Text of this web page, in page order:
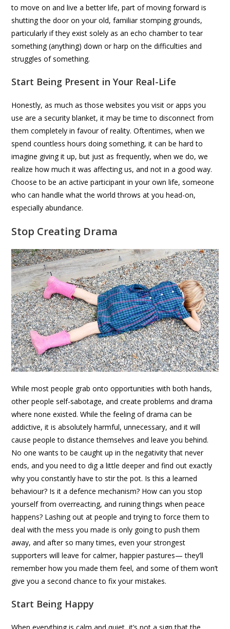
to move on and live a better life, part of moving forward is
shutting the door on your old, familiar stomping grounds,
particularly if they exist solely as an echo chamber to tear
something (anything) down or harp on the difficulties and
struggles of something.
Start Being Present in Your Real-Life
Honestly, as much as those websites you visit or apps you
use are a security blanket, it may be time to disconnect from
them completely in favour of reality. Oftentimes, when we
spend countless hours doing something, it can be hard to
imagine giving it up, but just as frequently, when we do, we
realize how much it was affecting us, and not in a good way.
Choose to be an active participant in your own life, someone
who can handle what the world throws at you head-on,
especially abundance.
Stop Creating Drama
While most people grab onto opportunities with both hands,
other people self-sabotage, and create problems and drama
where none existed. While the feeling of drama can be
addictive, it is absolutely harmful, unnecessary, and it will
cause people to distance themselves and leave you behind.
No one wants to be caught up in the negativity that never
ends, and you need to dig a little deeper and find out exactly
why you constantly have to stir the pot. Is this a learned
behaviour? Is it a defence mechanism? How can you stop
yourself from overreacting, and ruining things when peace
happens? Lashing out at people and trying to force them to
deal with the mess you made is only going to push them
away, and after so many times, even your strongest
supporters will leave for calmer, happier pastures— they’ll
remember how you made them feel, and some of them won’t
give you a second chance to fix your mistakes.
Start Being Happy